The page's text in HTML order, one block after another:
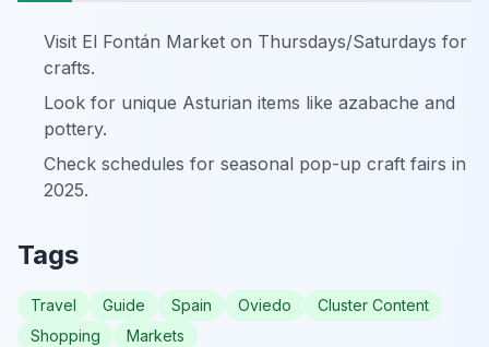
Visit El Fontán Market on Thursdays/Saturdays for
crafts.
Look for unique Asturian items like azabache and
pottery.
Check schedules for seasonal pop-up craft fairs in
2025.
Tags
Travel Guide Spain Oviedo
Cluster Content
Shopping
Markets